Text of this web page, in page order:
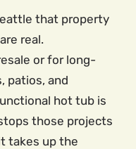
that property
real.
or for long-
patios, and
hot tub is
those projects
takes up the